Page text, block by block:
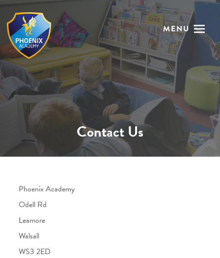
MENU
Contact Us
Phoenix Academy
Odell Rd
Leamore
Walsall
WS3 2ED